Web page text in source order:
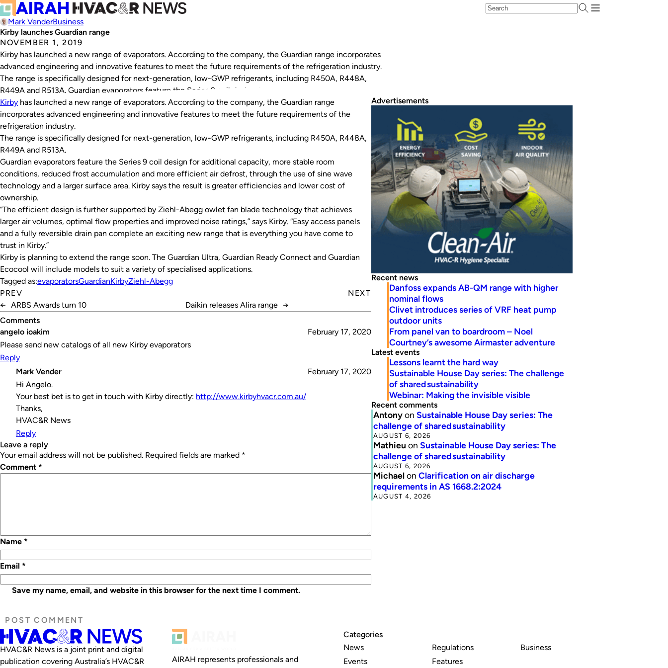
Mark VenderBusiness
Kirby launches Guardian range
NOVEMBER 1, 2019
Kirby has launched a new range of evaporators. According to the company, the Guardian range incorporates
advanced engineering and innovative features to meet the future requirements of the refrigeration industry.
The range is specifically designed for next-generation, low-GWP refrigerants, including R450A, R448A,
R449A and R513A. Guardian evaporators feature the Series 9 coil design for additional…
Kirby has launched a new range of evaporators. According to the company, the Guardian range
incorporates advanced engineering and innovative features to meet the future requirements of the
refrigeration industry.
The range is specifically designed for next-generation, low-GWP refrigerants, including R450A, R448A,
R449A and R513A.
Guardian evaporators feature the Series 9 coil design for additional capacity, more stable room
conditions, reduced frost accumulation and more efficient air defrost, through the use of sine wave
technology and a larger surface area. Kirby says the result is greater efficiencies and lower cost of
ownership.
“The efficient design is further supported by Ziehl-Abegg owlet fan blade technology that achieves
larger air volumes, optimal flow properties and improved noise ratings,” says Kirby. “Easy access panels
and a fully reversible drain pan complete an exciting new range that is everything you have come to
trust in Kirby.”
Kirby is planning to extend the range soon. The Guardian Ultra, Guardian Ready Connect and Guardian
Ecocool will include models to suit a variety of specialised applications.
Tagged as:evaporatorsGuardianKirbyZiehl-Abegg
PREV
← ARBS Awards turn 10
NEXT
Daikin releases Alira range →
Comments
angelo ioakim
February 17, 2020
Please send new catalogs of all new Kirby evaporators
Reply
Mark Vender
February 17, 2020
Hi Angelo.
Your best bet is to get in touch with Kirby directly: http://www.kirbyhvacr.com.au/
Thanks,
HVAC&R News
Reply
leave a reply
Your email address will not be published. Required fields are marked *
Comment *
Name *
Email *
Save my name, email, and website in this browser for the next time I comment.
Advertisements
Recent news
Danfoss expands AB-QM range with higher
nominal flows
Clivet introduces series of VRF heat pump
outdoor units
From panel van to boardroom – Noel
Courtney’s awesome Airmaster adventure
Latest events
Lessons learnt the hard way
Sustainable House Day series: The challenge
of shared sustainability
Webinar: Making the invisible visible
Recent comments
Antonyon Sustainable House Day series: The
challenge of shared sustainability
AUGUST 6, 2026
Mathieu on Sustainable House Day series: The
challenge of shared sustainability
AUGUST 6, 2026
Michaelon Clarification on air discharge
requirements in AS 1668.2:2024
AUGUST 4, 2026
HVAC&R News is a joint print and digital
publication covering Australia’s HVAC&R
AIRAH represents professionals and
Categories
News
Events
Regulations
Features
Business